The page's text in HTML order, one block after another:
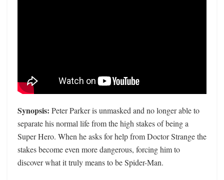
Synopsis: Peter Parker is unmasked and no longer able to
separate his normal life from the high stakes of being a
Super Hero. When he asks for help from Doctor Strange the
stakes become even more dangerous, forcing him to
discover what it truly means to be Spider-Man.